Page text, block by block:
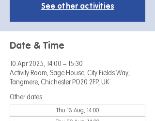
See other activities
Date & Time
10 Apr 2025, 14:00 – 15:30
Activity Room, Sage House, City Fields Way,
Tangmere, Chichester PO20 2FP, UK
Other dates
Thu 13 Aug, 14:00